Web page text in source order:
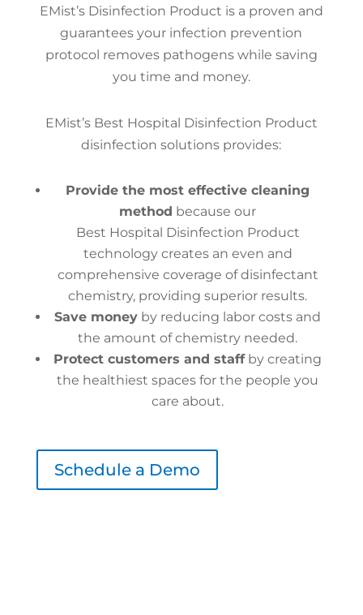
EMist’s Disinfection Product is a proven and
guarantees your infection prevention
protocol removes pathogens while saving
you time and money.
EMist’s Best Hospital Disinfection Product
disinfection solutions provides:
Provide the most effective cleaning
method because our
Best Hospital Disinfection Product
technology creates an even and
comprehensive coverage of disinfectant
chemistry, providing superior results.
Save money by reducing labor costs and
the amount of chemistry needed.
Protect customers and staffby creating
the healthiest spaces for the people you
care about.
Schedule a Demo